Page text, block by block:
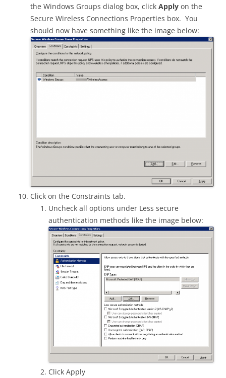
the Windows Groups dialog box, click Apply on the
Secure Wireless Connections Properties box. You
should now have something like the image below:
Click on the Constraints tab.
Uncheck all options under Less secure
authentication methods like the image below:
Click Apply